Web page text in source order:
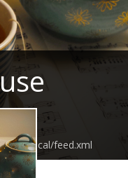
feed.xml